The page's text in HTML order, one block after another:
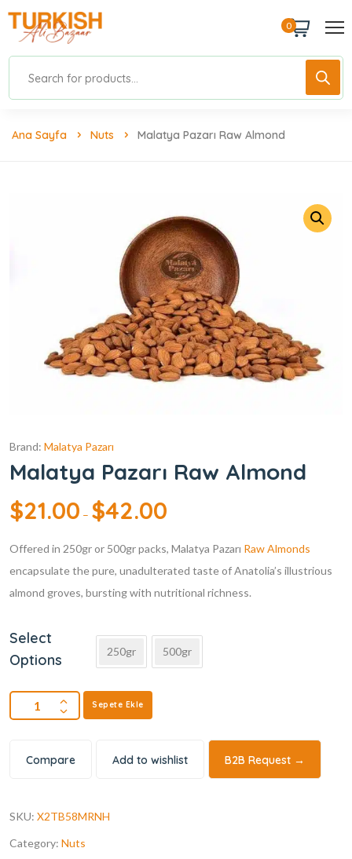
0
Ana Sayfa Nuts Malatya Pazarı Raw Almond
Brand: Malatya Pazarı
Malatya Pazarı Raw Almond
$21.00 – $42.00
Offered in 250gr or 500gr packs, Malatya Pazarı Raw Almonds
encapsulate the pure, unadulterated taste of Anatolia’s illustrious
almond groves, bursting with nutritional richness.
Select
Options
250gr 500gr
Sepete Ekle
Compare Add to wishlist B2B Request →
SKU: X2TB58MRNH
Category: Nuts